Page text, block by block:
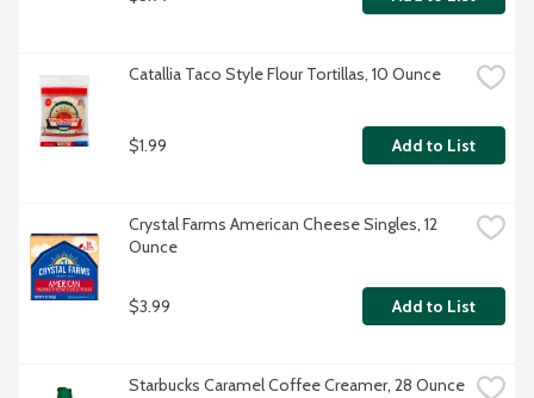
Catallia Taco Style Flour Tortillas, 10 Ounce
$1.99 Add to List
Crystal Farms American Cheese Singles, 12
Ounce
$3.99 Add to List
Starbucks Caramel Coffee Creamer, 28 Ounce